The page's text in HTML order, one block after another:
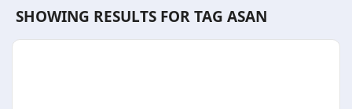
SHOWING RESULTS FOR TAG ASAN